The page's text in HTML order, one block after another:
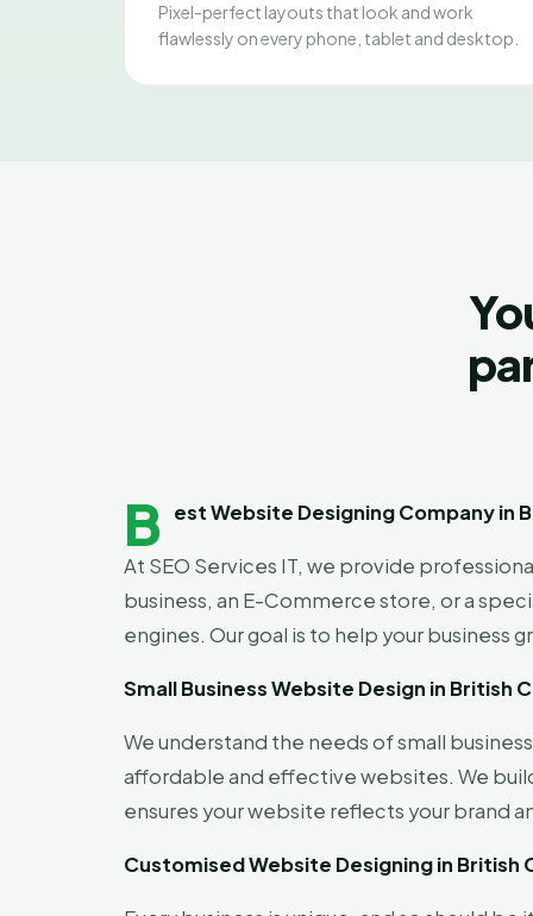
Pixel-perfect layouts that look and work
flawlessly on every phone, tablet and desktop.
B est Website Designing Company in
At SEO Services IT, we provide
business, an E-Commerce store, or a
engines. Our goal is to help your business
Small Business Website Design in British
We understand the needs of small
affordable and effective websites. We
ensures your website reflects your brand
Customised Website Designing in British